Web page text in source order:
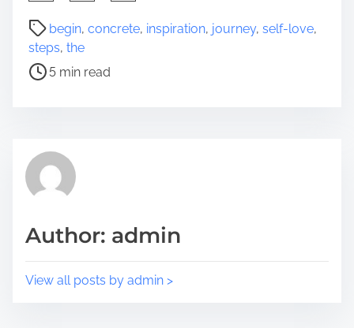
h
a
t
p
s
o
begin, concrete, inspiration, journey, self-love,
steps, the
P
t
d
i
e
5 min read
Author: admin
View all posts by admin >